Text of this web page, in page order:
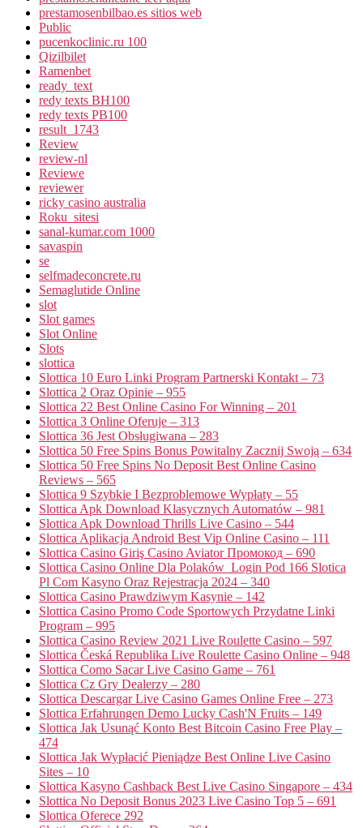
prestamosenbilbao.es sitios web
Public
pucenkoclinic.ru 100
Qizilbilet
Ramenbet
ready_text
redy texts BH100
redy texts PB100
result_1743
Review
review-nl
Reviewe
reviewer
ricky casino australia
Roku_sitesi
sanal-kumar.com 1000
savaspin
se
selfmadeconcrete.ru
Semaglutide Online
slot
Slot games
Slot Online
Slots
slottica
Slottica 10 Euro Linki Program Partnerski Kontakt – 73
Slottica 2 Oraz Opinie – 955
Slottica 22 Best Online Casino For Winning – 201
Slottica 3 Online Oferuje – 313
Slottica 36 Jest Obsługiwana – 283
Slottica 50 Free Spins Bonus Powitalny Zacznij Swoją – 634
Slottica 50 Free Spins No Deposit Best Online Casino
Reviews – 565
Slottica 9 Szybkie I Bezproblemowe Wypłaty – 55
Slottica Apk Download Klasycznych Automatów – 981
Slottica Apk Download Thrills Live Casino – 544
Slottica Aplikacja Android Best Vip Online Casino – 111
Slottica Casino Giriş Casino Aviator Промокод – 690
Slottica Casino Online Dla Polaków ️ Login Pod 166 Slotica
Pl Com Kasyno Oraz Rejestracja 2024 – 340
Slottica Casino Prawdziwym Kasynie – 142
Slottica Casino Promo Code Sportowych Przydatne Linki
Program – 995
Slottica Casino Review 2021 Live Roulette Casino – 597
Slottica Česká Republika Live Roulette Casino Online – 948
Slottica Como Sacar Live Casino Game – 761
Slottica Cz Gry Dealerzy – 280
Slottica Descargar Live Casino Games Online Free – 273
Slottica Erfahrungen Demo Lucky Cash'N Fruits – 149
Slottica Jak Usunąć Konto Best Bitcoin Casino Free Play –
474
Slottica Jak Wypłacić Pieniądze Best Online Live Casino
Sites – 10
Slottica Kasyno Cashback Best Live Casino Singapore – 434
Slottica No Deposit Bonus 2023 Live Casino Top 5 – 691
Slottica Oferece 292